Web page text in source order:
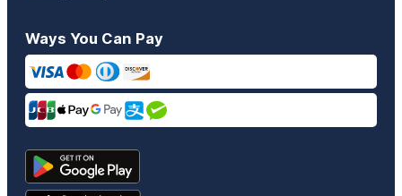
Ways You Can Pay